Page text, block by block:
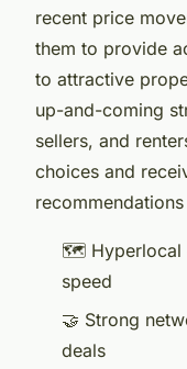
recent price
them to provide
to attractive
up-and-coming
sellers, and
choices and
🗺️ Hyperlocal
speed
🤝 Strong
deals